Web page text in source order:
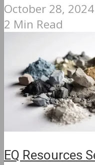
October 28, 2024
2 Min Read
EQ Resources